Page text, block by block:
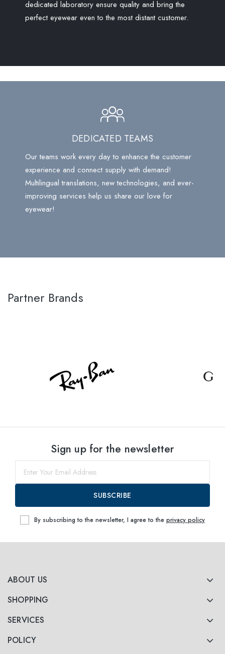
dedicated laboratory ensure quality and bring the
perfect eyewear even to the most distant customer.
DEDICATED TEAMS
Our teams work every day to enhance the customer
experience and connect supply with demand!
Multilingual translations, new technologies, and ever-
improving services help us share our love for
eyewear!
Partner Brands
ABOUT US
SHOPPING
SERVICES
POLICY
Sign up for the newsletter
SUBSCRIBE
By subscribing to the newsletter, I agree to the privacy policy